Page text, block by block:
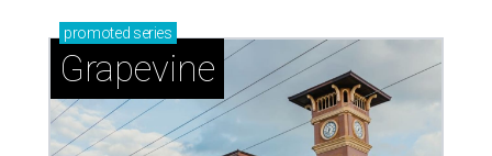
promoted series
Grapevine